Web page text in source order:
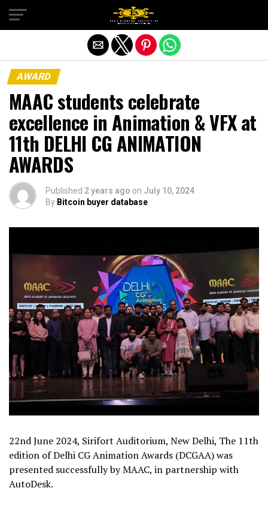
AWARD
MAAC students celebrate
excellence in Animation & VFX at
11th DELHI CG ANIMATION
AWARDS
Published 2 years ago on July 10, 2024
By Bitcoin buyer database
22nd June 2024, Sirifort Auditorium, New Delhi, The 11th
edition of Delhi CG Animation Awards (DCGAA) was
presented successfully by MAAC, in partnership with
AutoDesk.
Exit mobile version